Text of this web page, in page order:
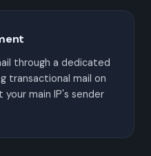
through a dedicated
transactional mail on
main IP's sender